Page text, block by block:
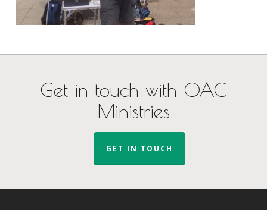
Get in touch with OAC
Ministries
GET IN TOUCH